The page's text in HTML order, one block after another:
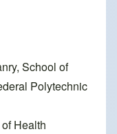
School of
Polytechnic
Health